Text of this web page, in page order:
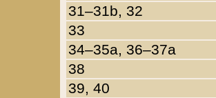
31–31b, 32
33
34–35a, 36–37a
38
39, 40